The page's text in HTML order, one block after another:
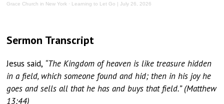
Grace Church in New York · Learning to Let Go | July 26, 2026
Sermon Transcript
Jesus said, “The Kingdom of heaven is like treasure hidden
in a field, which someone found and hid; then in his joy he
goes and sells all that he has and buys that field.” (Matthew
13:44)